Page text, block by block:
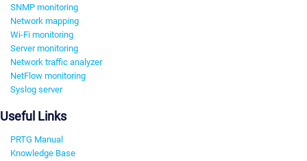
SNMP monitoring
Network mapping
Wi-Fi monitoring
Server monitoring
Network traffic analyzer
NetFlow monitoring
Syslog server
Useful Links
PRTG Manual
Knowledge Base